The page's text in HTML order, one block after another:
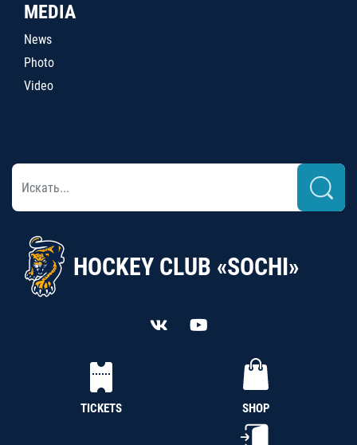
MEDIA
News
Photo
Video
HOCKEY CLUB «SOCHI»
TICKETS SHOP